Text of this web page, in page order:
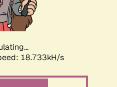
18.733kH/s